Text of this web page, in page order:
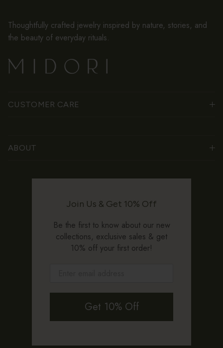
Thoughtfully crafted jewelry inspired by nature, stories, and
the beauty of everyday rituals.
CUSTOMER CARE
ABOUT
Join Us & Get 10% Off
Be the first to know about our new
collections, exclusive sales & get
10% off your first order!
Get 10% Off